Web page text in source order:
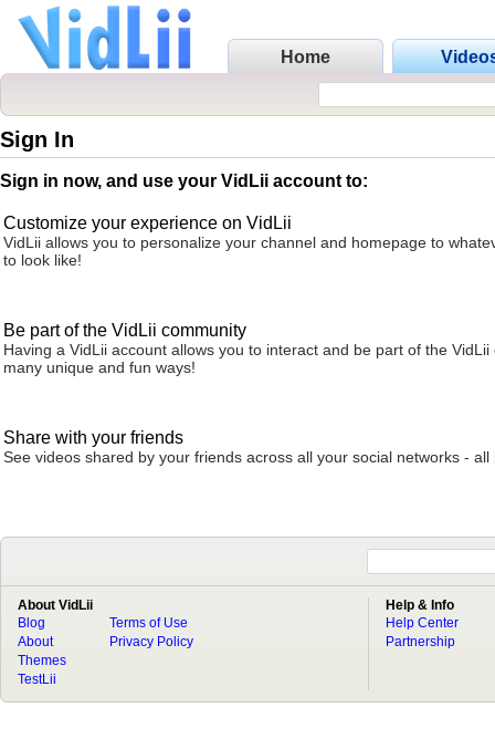
Home
Sign In
Sign in now, and use your VidLii account to:
Customize your experience on VidLii
VidLii allows you to personalize your channel and homepage to
to look like!
Be part of the VidLii community
Having a VidLii account allows you to interact and be part of the VidLii
many unique and fun ways!
Share with your friends
See videos shared by your friends across all your social networks - all
About VidLii
Blog
About
Terms of Use
Privacy Policy
Themes
TestLii
Help & Info
Help Center
Partnership